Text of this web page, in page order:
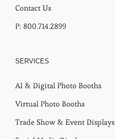
Contact Us
P: 800.714.2899
SERVICES
AI & Digital Photo Booths
Virtual Photo Booths
Trade Show & Event Displays